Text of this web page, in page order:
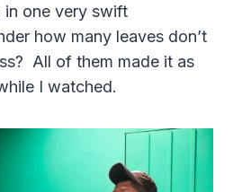
in one very swift
how many leaves don’t
All of them made it as
I watched.